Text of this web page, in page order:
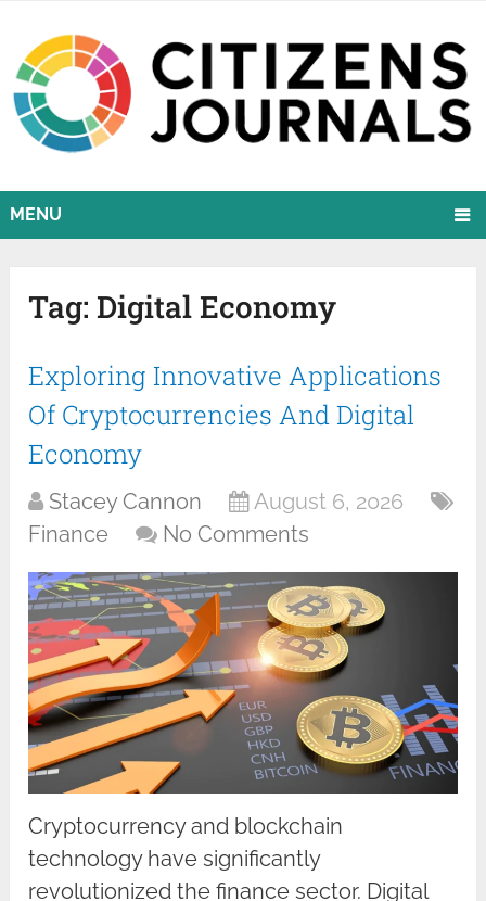
MENU
Tag: Digital Economy
Exploring Innovative Applications
Of Cryptocurrencies And Digital
Economy
Stacey Cannon
August 6, 2026
Finance
No Comments
Cryptocurrency and blockchain
technology have significantly
revolutionized the finance sector. Digital